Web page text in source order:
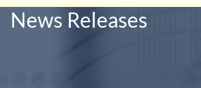
News Releases